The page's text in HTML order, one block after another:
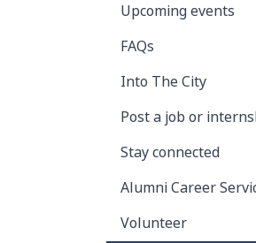
Upcoming events
FAQs
Into The City
Post a job or
Stay connected
Alumni Career
Volunteer